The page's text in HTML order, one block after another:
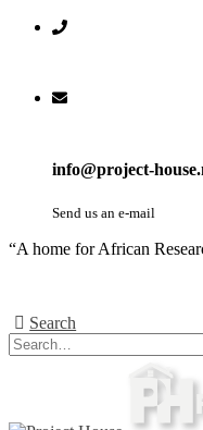
info@project-
Send us an e-mail
“A home for African
Search